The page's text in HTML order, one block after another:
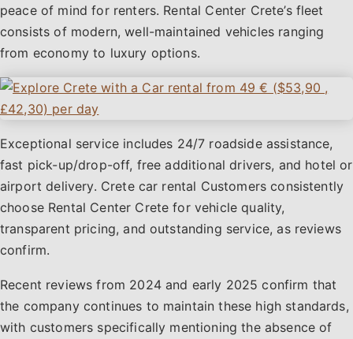
peace of mind for renters. Rental Center Crete’s fleet
consists of modern, well-maintained vehicles ranging
from economy to luxury options.
Exceptional service includes 24/7 roadside assistance,
fast pick-up/drop-off, free additional drivers, and hotel or
airport delivery. Crete car rental Customers consistently
choose Rental Center Crete for vehicle quality,
transparent pricing, and outstanding service, as reviews
confirm.
Recent reviews from 2024 and early 2025 confirm that
the company continues to maintain these high standards,
with customers specifically mentioning the absence of